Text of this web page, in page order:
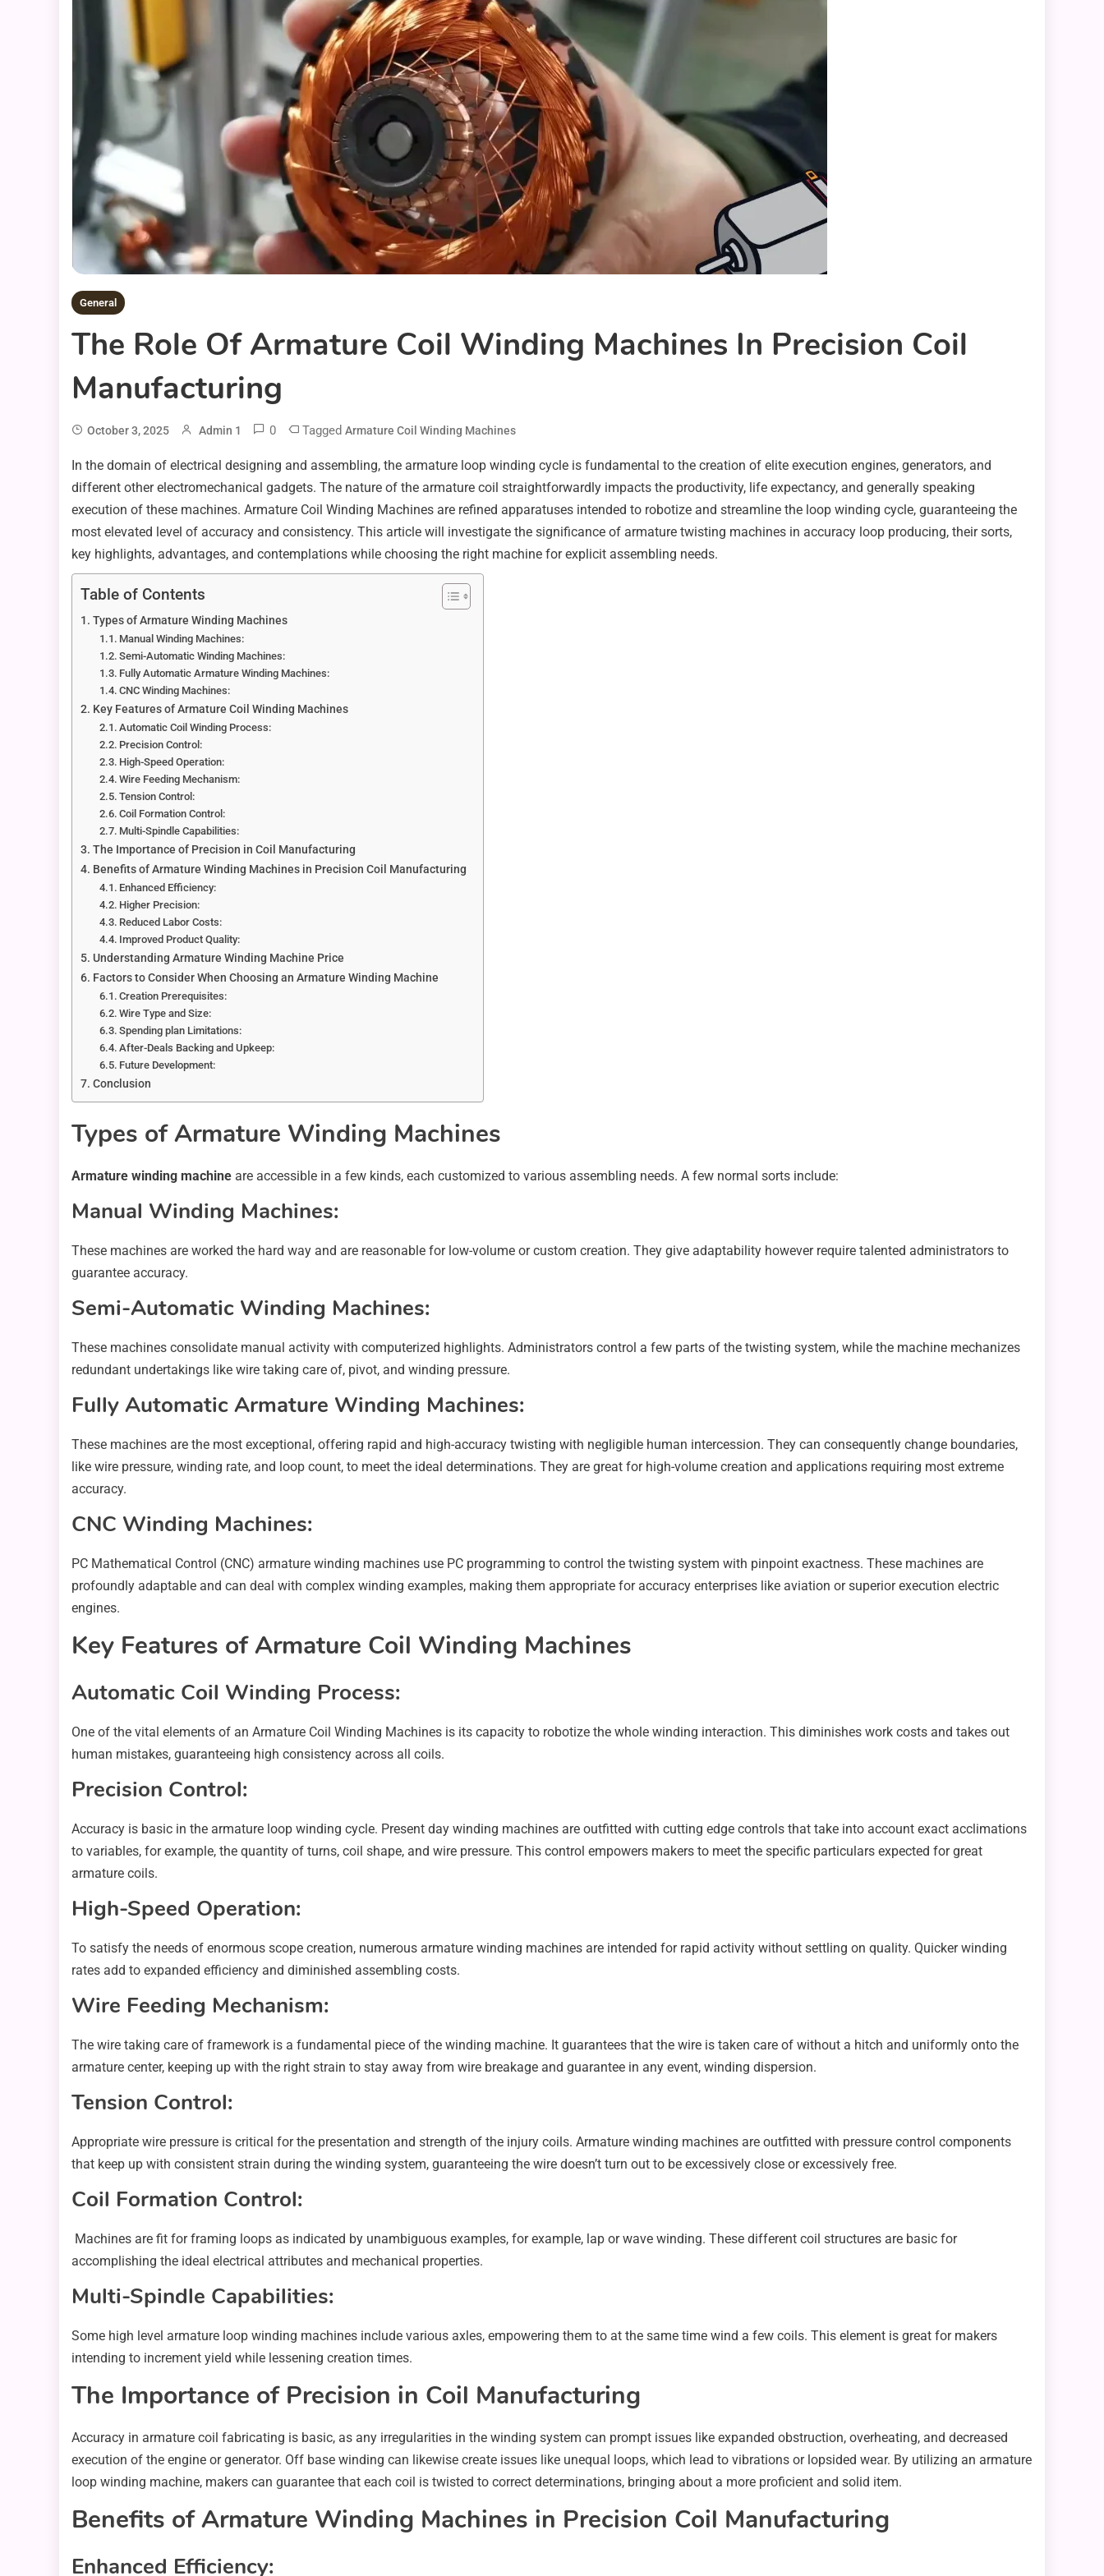
General
The Role Of Armature Coil Winding Machines In Precision Coil
Manufacturing
October 3, 2025 Admin 1 0 Tagged Armature Coil Winding Machines
In the domain of electrical designing and assembling, the armature loop winding cycle is fundamental to the creation of elite execution engines, generators, and
different other electromechanical gadgets. The nature of the armature coil straightforwardly impacts the productivity, life expectancy, and generally speaking
execution of these machines. Armature Coil Winding Machines are refined apparatuses intended to robotize and streamline the loop winding cycle, guaranteeing the
most elevated level of accuracy and consistency. This article will investigate the significance of armature twisting machines in accuracy loop producing, their sorts,
key highlights, advantages, and contemplations while choosing the right machine for explicit assembling needs.
Table of Contents
Types of Armature Winding Machines
Manual Winding Machines:
Semi-Automatic Winding Machines:
Fully Automatic Armature Winding Machines:
CNC Winding Machines:
Key Features of Armature Coil Winding Machines
Automatic Coil Winding Process:
Precision Control:
High-Speed Operation:
Wire Feeding Mechanism:
Tension Control:
Coil Formation Control:
Multi-Spindle Capabilities:
The Importance of Precision in Coil Manufacturing
Benefits of Armature Winding Machines in Precision Coil Manufacturing
Enhanced Efficiency:
Higher Precision:
Reduced Labor Costs:
Improved Product Quality:
Understanding Armature Winding Machine Price
Factors to Consider When Choosing an Armature Winding Machine
Creation Prerequisites:
Wire Type and Size:
Spending plan Limitations:
After-Deals Backing and Upkeep:
Future Development:
Conclusion
Types of Armature Winding Machines
Armature winding machine are accessible in a few kinds, each customized to various assembling needs. A few normal sorts include:
Manual Winding Machines:
These machines are worked the hard way and are reasonable for low-volume or custom creation. They give adaptability however require talented administrators to
guarantee accuracy.
Semi-Automatic Winding Machines:
These machines consolidate manual activity with computerized highlights. Administrators control a few parts of the twisting system, while the machine mechanizes
redundant undertakings like wire taking care of, pivot, and winding pressure.
Fully Automatic Armature Winding Machines:
These machines are the most exceptional, offering rapid and high-accuracy twisting with negligible human intercession. They can consequently change boundaries,
like wire pressure, winding rate, and loop count, to meet the ideal determinations. They are great for high-volume creation and applications requiring most extreme
accuracy.
CNC Winding Machines:
PC Mathematical Control (CNC) armature winding machines use PC programming to control the twisting system with pinpoint exactness. These machines are
profoundly adaptable and can deal with complex winding examples, making them appropriate for accuracy enterprises like aviation or superior execution electric
engines.
Key Features of Armature Coil Winding Machines
Automatic Coil Winding Process:
One of the vital elements of an Armature Coil Winding Machines is its capacity to robotize the whole winding interaction. This diminishes work costs and takes out
human mistakes, guaranteeing high consistency across all coils.
Precision Control:
Accuracy is basic in the armature loop winding cycle. Present day winding machines are outfitted with cutting edge controls that take into account exact acclimations
to variables, for example, the quantity of turns, coil shape, and wire pressure. This control empowers makers to meet the specific particulars expected for great
armature coils.
High-Speed Operation:
To satisfy the needs of enormous scope creation, numerous armature winding machines are intended for rapid activity without settling on quality. Quicker winding
rates add to expanded efficiency and diminished assembling costs.
Wire Feeding Mechanism:
The wire taking care of framework is a fundamental piece of the winding machine. It guarantees that the wire is taken care of without a hitch and uniformly onto the
armature center, keeping up with the right strain to stay away from wire breakage and guarantee in any event, winding dispersion.
Tension Control:
Appropriate wire pressure is critical for the presentation and strength of the injury coils. Armature winding machines are outfitted with pressure control components
that keep up with consistent strain during the winding system, guaranteeing the wire doesn’t turn out to be excessively close or excessively free.
Coil Formation Control:
Machines are fit for framing loops as indicated by unambiguous examples, for example, lap or wave winding. These different coil structures are basic for
accomplishing the ideal electrical attributes and mechanical properties.
Multi-Spindle Capabilities:
Some high level armature loop winding machines include various axles, empowering them to at the same time wind a few coils. This element is great for makers
intending to increment yield while lessening creation times.
The Importance of Precision in Coil Manufacturing
Accuracy in armature coil fabricating is basic, as any irregularities in the winding system can prompt issues like expanded obstruction, overheating, and decreased
execution of the engine or generator. Off base winding can likewise create issues like unequal loops, which lead to vibrations or lopsided wear. By utilizing an armature
loop winding machine, makers can guarantee that each coil is twisted to correct determinations, bringing about a more proficient and solid item.
Benefits of Armature Winding Machines in Precision Coil Manufacturing
Enhanced Efficiency: